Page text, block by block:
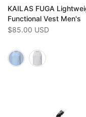
KAILAS FUGA
Functional Vest Men's
$85.00 USD